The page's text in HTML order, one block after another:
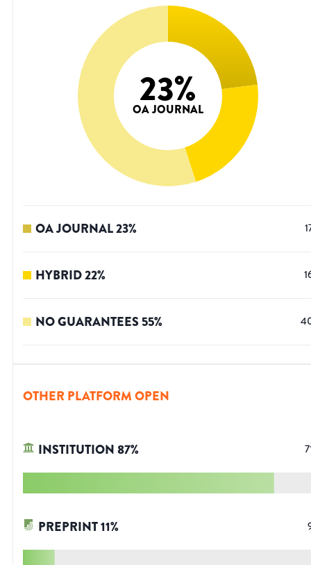
23%
OA JOURNAL
OA JOURNAL23%
HYBRID22%
NO GUARANTEES55%
OTHER PLATFORM OPEN
INSTITUTION87%
PREPRINT11%